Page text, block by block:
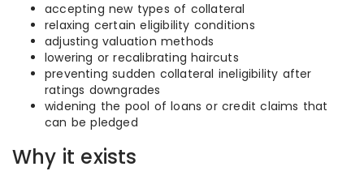
accepting new types of collateral
relaxing certain eligibility conditions
adjusting valuation methods
lowering or recalibrating haircuts
preventing sudden collateral ineligibility after
ratings downgrades
widening the pool of loans or credit claims that
can be pledged
Why it exists